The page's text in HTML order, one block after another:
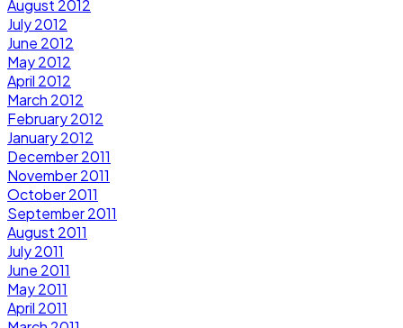
August 2012
July 2012
June 2012
May 2012
April 2012
March 2012
February 2012
January 2012
December 2011
November 2011
October 2011
September 2011
August 2011
July 2011
June 2011
May 2011
April 2011